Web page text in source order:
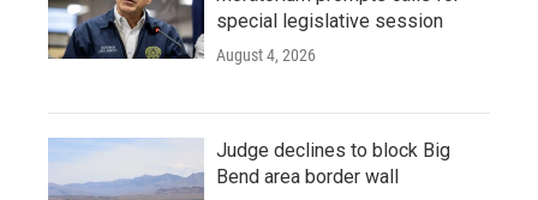
special legislative session
August 4, 2026
Judge declines to block Big
Bend area border wall